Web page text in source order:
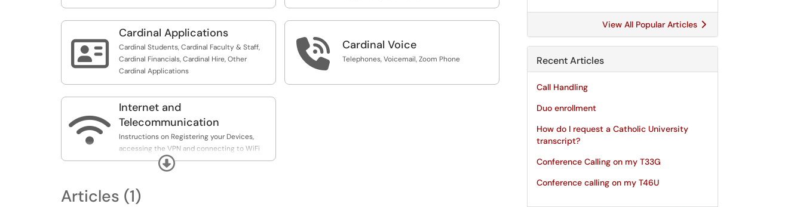

Cardinal Applications
Cardinal Students, Cardinal Faculty & Staff,
Cardinal Financials, Cardinal Hire, Other
Cardinal Applications
 Cardinal Voice
Telephones, Voicemail, Zoom Phone

Internet and
Telecommunication
Instructions on Registering your Devices,
accessing the VPN and connecting to WiFi
Networks. Expand
Articles (1)
View All Popular Articles
Recent Articles
Call Handling
Duo enrollment
How do I request a Catholic University
transcript?
Conference Calling on my T33G
Conference calling on my T46U